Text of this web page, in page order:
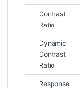
Contrast
Ratio
Dynamic
Contrast
Ratio
Response